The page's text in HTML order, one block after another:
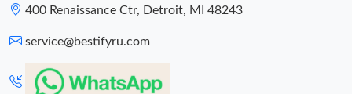
Just Sold: Isaac from Indianapolis on May 19, 2026 at 1:11 PM.
400 Renaissance Ctr, Detroit, MI 48243
service@bestifyru.com